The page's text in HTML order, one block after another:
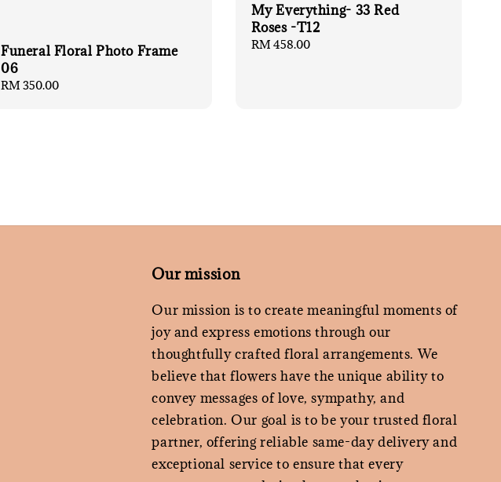
Funeral Floral Photo Frame
06
Regular
RM 350.00
My Everything- 33 Red
Roses -T12
Regular
RM 458.00
Our mission
Our mission is to create meaningful moments of
joy and express emotions through our
thoughtfully crafted floral arrangements. We
believe that flowers have the unique ability to
convey messages of love, sympathy, and
celebration. Our goal is to be your trusted floral
partner, offering reliable same-day delivery and
exceptional service to ensure that every